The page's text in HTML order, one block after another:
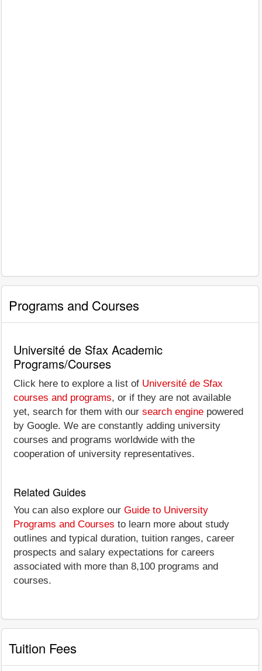
Programs and Courses
Université de Sfax Academic
Programs/Courses
Click here to explore a list of Université de Sfax
courses and programs, or if they are not available
yet, search for them with our search engine powered
by Google. We are constantly adding university
courses and programs worldwide with the
cooperation of university representatives.
Related Guides
You can also explore our Guide to University
Programs and Courses to learn more about study
outlines and typical duration, tuition ranges, career
prospects and salary expectations for careers
associated with more than 8,100 programs and
courses.
Tuition Fees